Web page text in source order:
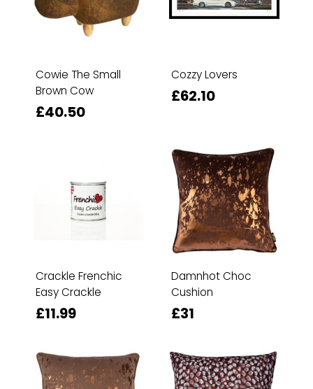
Cowie The Small
Brown Cow
£40.50
Cozzy Lovers
£62.10
Crackle Frenchic
Easy Crackle
£11.99
Damnhot Choc
Cushion
£31